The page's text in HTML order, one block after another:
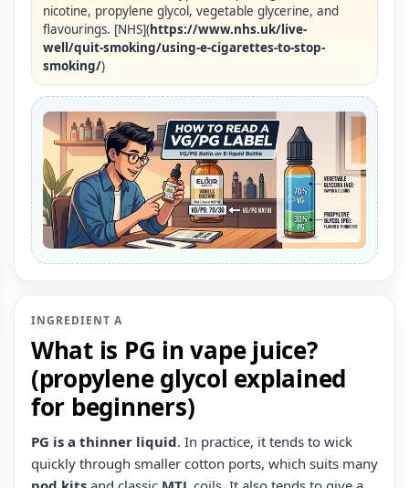
nicotine, propylene glycol, vegetable glycerine, and
flavourings. [NHS](https://www.nhs.uk/live-
well/quit-smoking/using-e-cigarettes-to-stop-
smoking/)
INGREDIENT A
What is PG in vape juice?
(propylene glycol explained
for beginners)
PG is a thinner liquid. In practice, it tends to wick
quickly through smaller cotton ports, which suits many